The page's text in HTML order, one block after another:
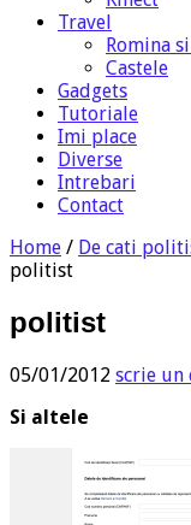
Travel
Romina
Castele
Gadgets
Tutoriale
Imi place
Diverse
Intrebari
Contact
Home / De cati
politist
politist
05/01/2012 scrie un
Si altele